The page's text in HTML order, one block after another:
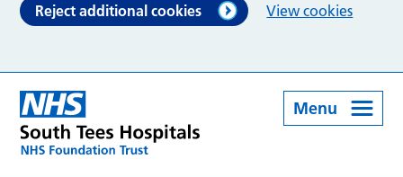
Reject additional cookies View cookies
Menu